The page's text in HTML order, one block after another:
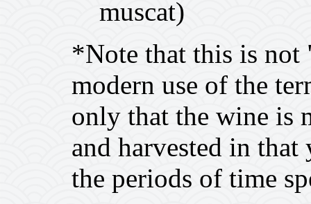
muscat)
*Note that this is not
modern use of the
only that the wine is
and harvested in
the periods of time